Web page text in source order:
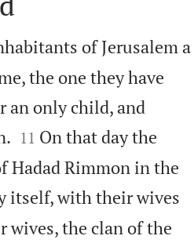
of Jerusalem a
the one they have
an only child, and

11 On that day the
Hadad Rimmon in the
itself, with their wives
wives, the clan of the